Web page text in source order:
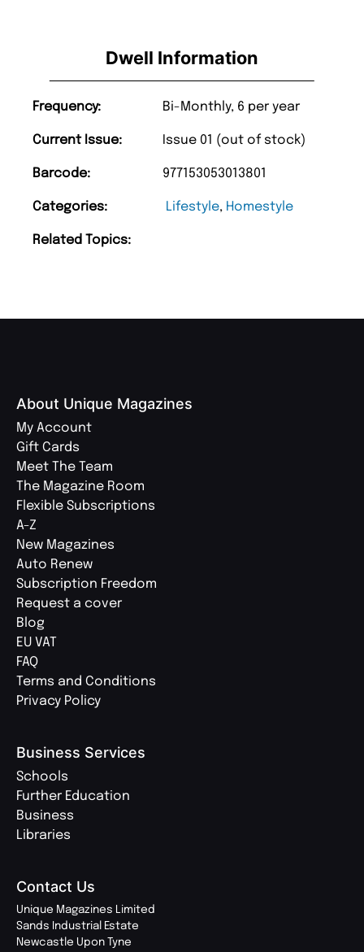
Dwell Information
Frequency: Bi-Monthly, 6 per year
Current Issue: Issue 01 (out of stock)
Barcode: 977153053013801
Categories: Lifestyle, Homestyle
Related Topics:
About Unique Magazines
My Account
Gift Cards
Meet The Team
The Magazine Room
Flexible Subscriptions
A-Z
New Magazines
Auto Renew
Subscription Freedom
Request a cover
Blog
EU VAT
FAQ
Terms and Conditions
Privacy Policy
Business Services
Schools
Further Education
Business
Libraries
Contact Us
Unique Magazines Limited
Sands Industrial Estate
Newcastle Upon Tyne